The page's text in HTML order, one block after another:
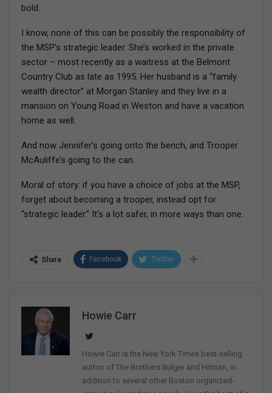
bold.
I know, none of this can be possibly the responsibility of
the MSP’s strategic leader. She’s worked in the private
sector – most recently as a waitress at the Belmont
Country Club as late as 1995. Her husband is a “family
wealth director” at Morgan Stanley and they live in a
mansion on Young Road in Weston and have a vacation
home as well.
And now Jennifer’s going onto the bench, and Trooper
McAuliffe’s going to the can.
Moral of story: if you have a choice of jobs at the MSP,
forget about becoming a trooper, instead opt for
“strategic leader.” It’s a lot safer, in more ways than one.
Share Facebook Twitter
Howie Carr
Howie Carr is the New York Times best-selling
author of The Brothers Bulger and Hitman, in
addition to several other Boston organized-